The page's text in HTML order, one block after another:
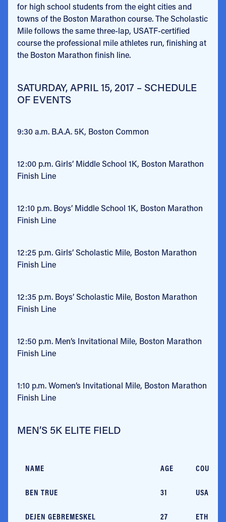
for high school students from the eight cities and
towns of the Boston Marathon course. The Scholastic
Mile follows the same three-lap, USATF-certified
course the professional mile athletes run, finishing at
the Boston Marathon finish line.
SATURDAY, APRIL 15, 2017 – SCHEDULE
OF EVENTS
9:30 a.m. B.A.A. 5K, Boston Common
12:00 p.m.Girls’ Middle School 1K, Boston Marathon
Finish Line
12:10 p.m. Boys’ Middle School 1K, Boston Marathon
Finish Line
12:25 p.m.Girls’ Scholastic Mile, Boston Marathon
Finish Line
12:35 p.m. Boys’ Scholastic Mile, Boston Marathon
Finish Line
12:50 p.m. Men’s Invitational Mile, Boston Marathon
Finish Line
1:10 p.m.Women’s Invitational Mile, Boston Marathon
Finish Line
MEN’S 5K ELITE FIELD
NAME AGE
BEN TRUE 31 USA/NH
DEJEN GEBREMESKEL 27 ETH